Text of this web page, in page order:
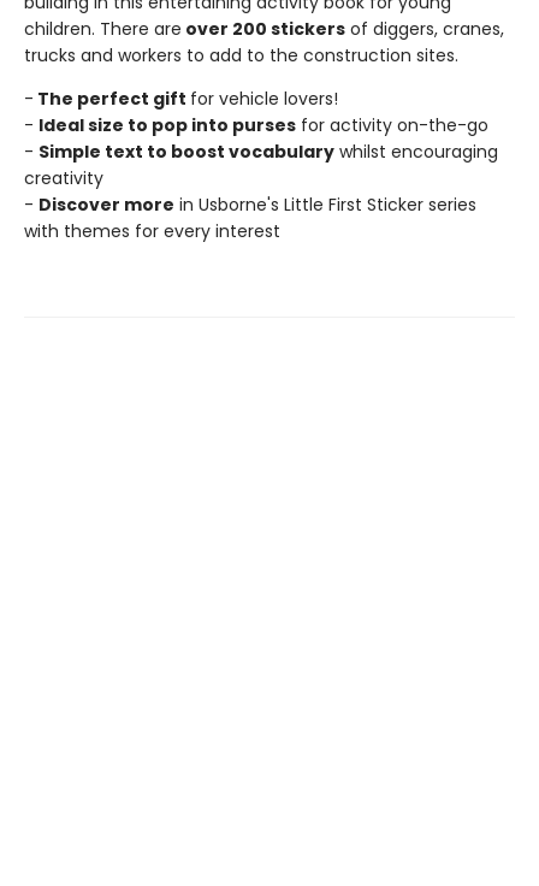
children. There are over 200 stickers of diggers, cranes,
trucks and workers to add to the construction sites.
- The perfect gift for vehicle lovers!
- Ideal size to pop into purses for activity on-the-go
- Simple text to boost vocabulary whilst encouraging
creativity
- Discover more in Usborne's Little First Sticker series
with themes for every interest